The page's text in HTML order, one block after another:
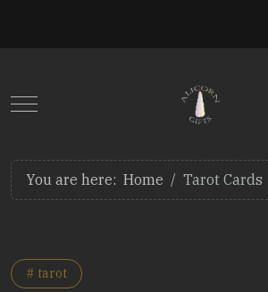
Mobile Menu Toggle
You are here: Home Tarot Cards
# tarot